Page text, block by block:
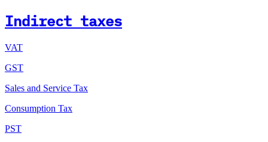
Indirect taxes
VAT
GST
Sales and Service Tax
Consumption Tax
PST